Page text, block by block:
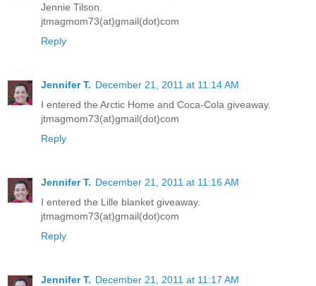
Jennie Tilson.
jtmagmom73(at)gmail(dot)com
Reply
Jennifer T. December 21, 2011 at 11:14 AM
I entered the Arctic Home and Coca-Cola giveaway.
jtmagmom73(at)gmail(dot)com
Reply
Jennifer T. December 21, 2011 at 11:16 AM
I entered the Lille blanket giveaway.
jtmagmom73(at)gmail(dot)com
Reply
Jennifer T. December 21, 2011 at 11:17 AM